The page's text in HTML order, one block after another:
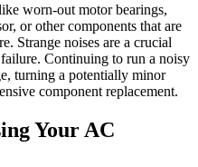
worn-out motor bearings,
or other components that are
Strange noises are a crucial
Continuing to run a noisy
turning a potentially minor
component replacement.
Your AC